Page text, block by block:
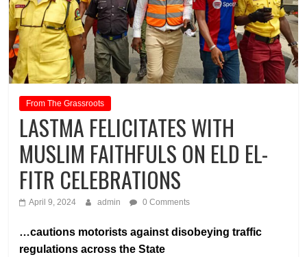
From The Grassroots
LASTMA FELICITATES WITH
MUSLIM FAITHFULS ON ELD EL-
FITR CELEBRATIONS
April 9, 2024 admin 0 Comments
…cautions motorists against disobeying traffic
regulations across the State